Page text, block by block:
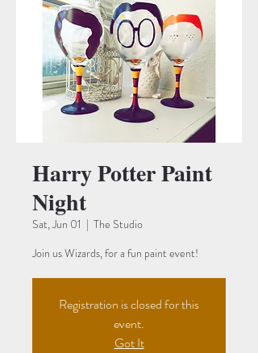
Harry Potter Paint
Night
Sat, Jun 01
  |
The Studio
Join us Wizards, for a fun paint event!
Registration is closed for this
event.
Got It